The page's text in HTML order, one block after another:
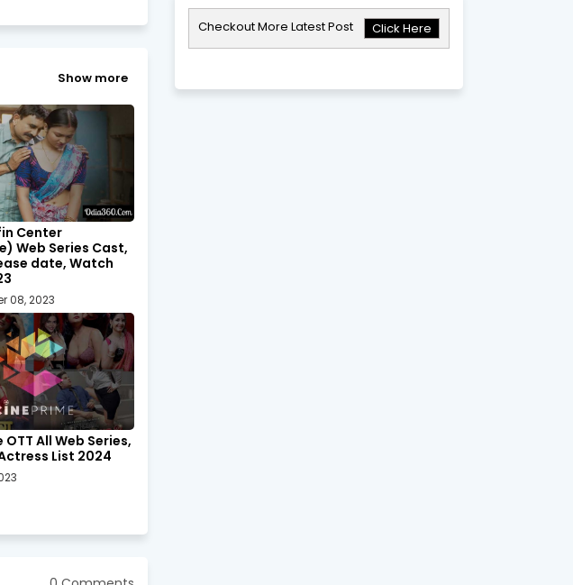
Show more
Center
Web Series Cast,
date, Watch
08, 2023
OTT All Web Series,
List 2024
Checkout More Latest Post Click Here